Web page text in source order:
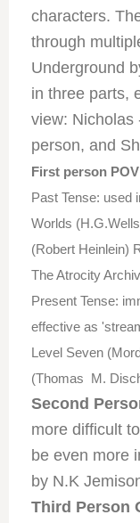
characters.
through
Underground
in three parts,
view: Nicholas
person, and
First person POV
Past Tense: used
Worlds
(Robert Heinlein)
The Atrocity
Present Tense:
effective as
Level Seven
(Thomas M.
Second
more difficult
be even more
by N.K
Third Person